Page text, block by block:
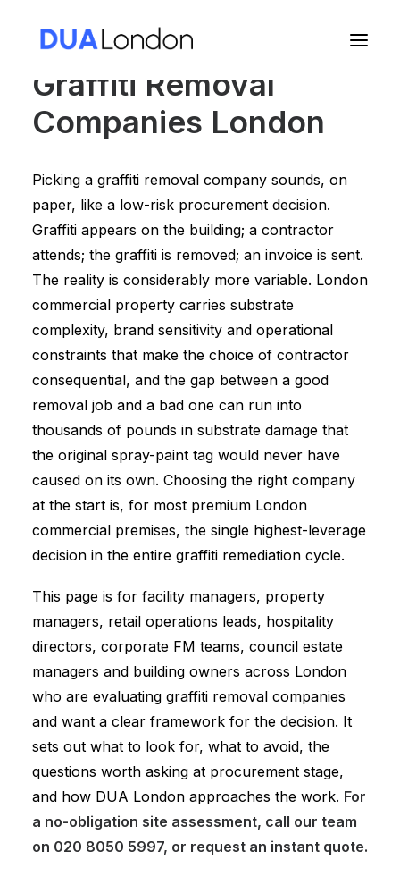
Graffiti Removal
Companies London
Picking a graffiti removal company sounds, on
paper, like a low-risk procurement decision.
Graffiti appears on the building; a contractor
attends; the graffiti is removed; an invoice is sent.
The reality is considerably more variable. London
commercial property carries substrate
complexity, brand sensitivity and operational
constraints that make the choice of contractor
consequential, and the gap between a good
removal job and a bad one can run into
thousands of pounds in substrate damage that
the original spray-paint tag would never have
caused on its own. Choosing the right company
at the start is, for most premium London
commercial premises, the single highest-leverage
decision in the entire graffiti remediation cycle.
This page is for facility managers, property
managers, retail operations leads, hospitality
directors, corporate FM teams, council estate
managers and building owners across London
who are evaluating graffiti removal companies
and want a clear framework for the decision. It
sets out what to look for, what to avoid, the
questions worth asking at procurement stage,
and how DUA London approaches the work. For
a no-obligation site assessment, call our team
on 020 8050 5997, or request an instant quote.